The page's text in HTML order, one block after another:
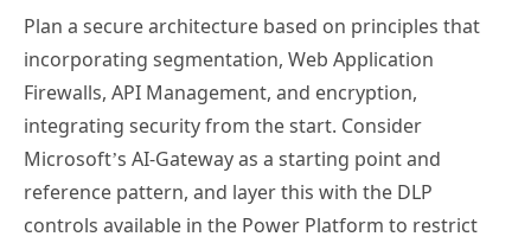
Plan a secure architecture based on principles that
incorporating segmentation, Web Application
Firewalls, API Management, and encryption,
integrating security from the start. Consider
Microsoft’s AI-Gateway as a starting point and
reference pattern, and layer this with the DLP
controls available in the Power Platform to restrict